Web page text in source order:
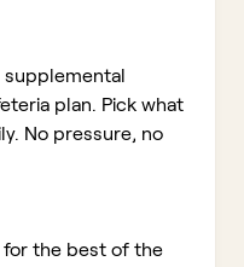
supplemental
plan. Pick what
No pressure, no
for the best of the